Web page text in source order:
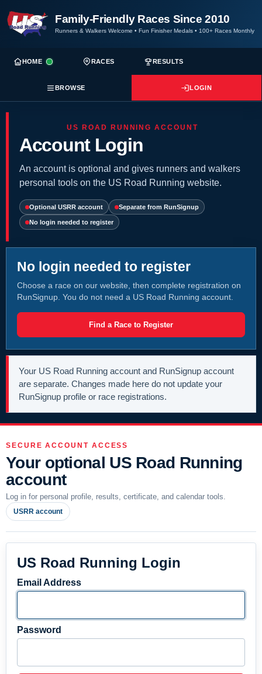
Family-Friendly Races Since 2010
Runners & Walkers Welcome • Fun Finisher Medals • 100+ Races Monthly
HOME RACES RESULTS
BROWSE LOGIN
US ROAD RUNNING ACCOUNT
Account Login
An account is optional and gives runners and walkers
personal tools on the US Road Running website.
Optional USRR account Separate from RunSignup
No login needed to register
No login needed to register
Choose a race on our website, then complete registration on
RunSignup. You do not need a US Road Running account.
Find a Race to Register
Your US Road Running account and RunSignup account
are separate. Changes made here do not update your
RunSignup profile or race registrations.
SECURE ACCOUNT ACCESS
Your optional US Road Running
account
Log in for personal profile, results, certificate, and calendar tools.
USRR account
US Road Running Login
Email Address
Password